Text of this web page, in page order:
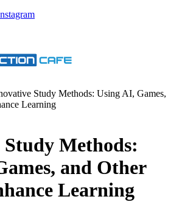
Study Methods: Using AI, Games,
Learning
Methods:
and Other
Learning